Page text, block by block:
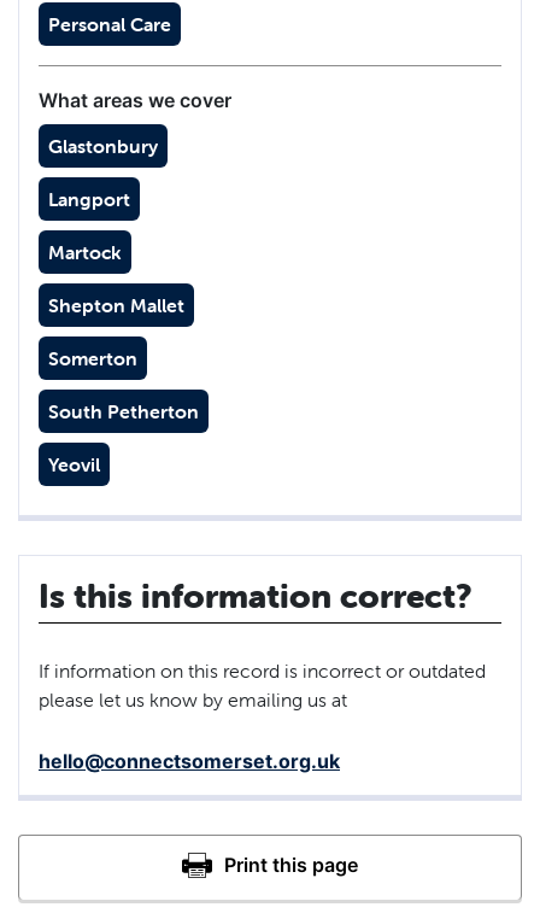
Personal Care
What areas we cover
Glastonbury
Langport
Martock
Shepton Mallet
Somerton
South Petherton
Yeovil
Is this information correct?
If information on this record is incorrect or outdated
please let us know by emailing us at
hello@connectsomerset.org.uk